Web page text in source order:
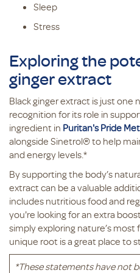
Sleep
Stress
Exploring the
ginger extract
Black ginger extract is just
recognition for its role in
ingredient in Puritan's Pride
alongside Sinetrol® to help
and energy levels.*
By supporting the body’s
extract can be a valuable
includes nutritious food and
you're looking for an extra
simply exploring nature’s
unique root is a great place to
*These statements have not